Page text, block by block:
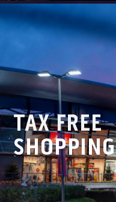
TAX FREE
SHOPPING